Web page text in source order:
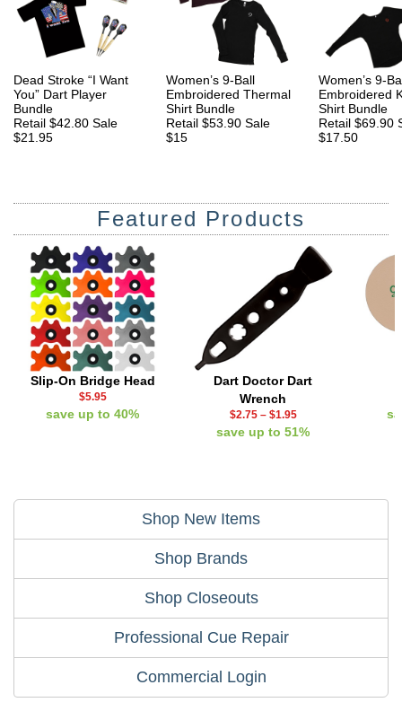
Dead Stroke “I Want
You” Dart Player
Bundle
Retail $42.80 Sale
$21.95
Women’s 9-Ball
Embroidered Thermal
Shirt Bundle
Retail $53.90 Sale
$15
Women’s 9-
Embroidered
Shirt Bundle
Retail $69.90
$17.50
Featured Products
Slip-On Bridge Head
$5.95
save up to 40%
Dart Doctor Dart
Wrench
$2.75– $1.95
save up to 51%
Shop New Items
Shop Brands
Shop Closeouts
Professional Cue Repair
Commercial Login